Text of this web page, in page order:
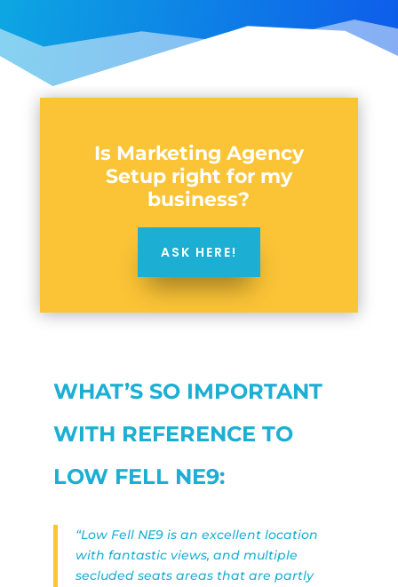
Is Marketing Agency
Setup right for my
business?
ASK HERE!
WHAT’S SO IMPORTANT
WITH REFERENCE TO
LOW FELL NE9:
“Low Fell NE9 is an excellent location
with fantastic views, and multiple
secluded seats areas that are partly